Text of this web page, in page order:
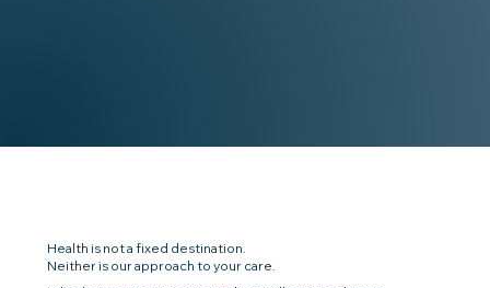
Health is not a fixed destination.
Neither is our approach to your care.